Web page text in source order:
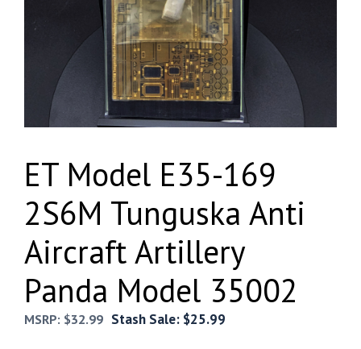
ET Model E35-169
2S6M Tunguska Anti
Aircraft Artillery
Panda Model 35002
MSRP: $32.99 Stash Sale: $25.99